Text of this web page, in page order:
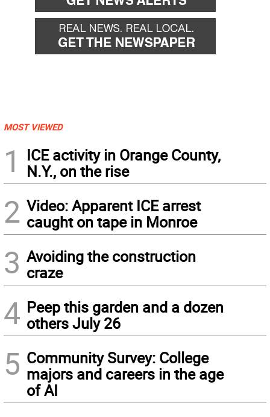
MOST VIEWED
1
ICE activity in Orange County,
N.Y., on the rise
2 Video: Apparent ICE arrest
caught on tape in Monroe
3 Avoiding the construction
craze
4 Peep this garden and a dozen
others July 26
5 Community Survey: College
majors and careers in the age
of AI